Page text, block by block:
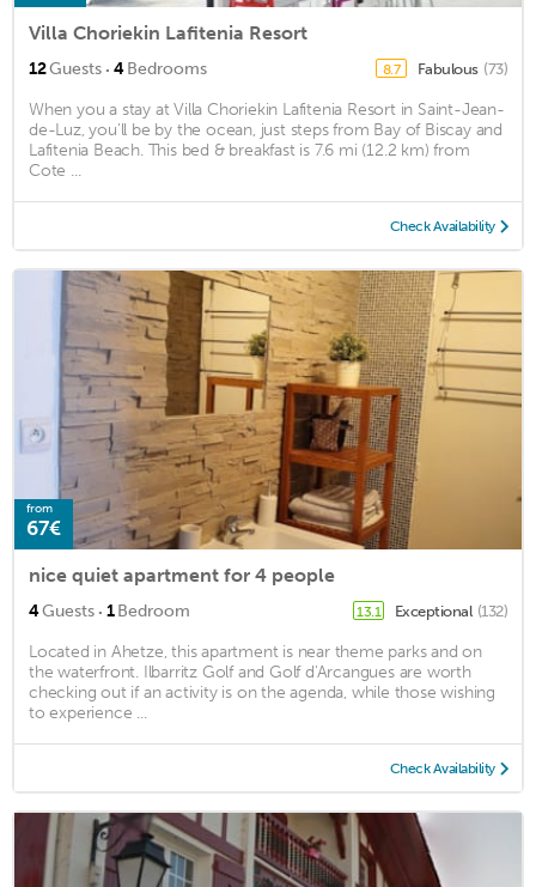
Villa Choriekin Lafitenia Resort
12Guests · 4Bedrooms 8.7 Fabulous (73)
When you a stay at Villa Choriekin Lafitenia Resort in Saint-Jean-
de-Luz, you'll be by the ocean, just steps from Bay of Biscay and
Lafitenia Beach. This bed & breakfast is 7.6 mi (12.2 km) from
Cote ...
Check Availability
from
67€
nice quiet apartment for 4 people
4Guests · 1Bedroom 13.1 Exceptional (132)
Located in Ahetze, this apartment is near theme parks and on
the waterfront. Ilbarritz Golf and Golf d'Arcangues are worth
checking out if an activity is on the agenda, while those wishing
to experience ...
Check Availability